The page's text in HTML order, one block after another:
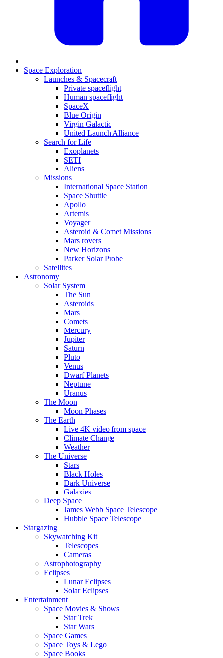
Space Exploration
Launches & Spacecraft
Private spaceflight
Human spaceflight
SpaceX
Blue Origin
Virgin Galactic
United Launch Alliance
Search for Life
Exoplanets
SETI
Aliens
Missions
International Space Station
Space Shuttle
Apollo
Artemis
Voyager
Asteroid & Comet Missions
Mars rovers
New Horizons
Parker Solar Probe
Satellites
Astronomy
Solar System
The Sun
Asteroids
Mars
Comets
Mercury
Jupiter
Saturn
Pluto
Venus
Dwarf Planets
Neptune
Uranus
The Moon
Moon Phases
The Earth
Live 4K video from space
Climate Change
Weather
The Universe
Stars
Black Holes
Dark Universe
Galaxies
Deep Space
James Webb Space Telescope
Hubble Space Telescope
Stargazing
Skywatching Kit
Telescopes
Cameras
Astrophotography
Eclipses
Lunar Eclipses
Solar Eclipses
Entertainment
Space Movies & Shows
Star Trek
Star Wars
Space Games
Space Toys & Lego
Space Books